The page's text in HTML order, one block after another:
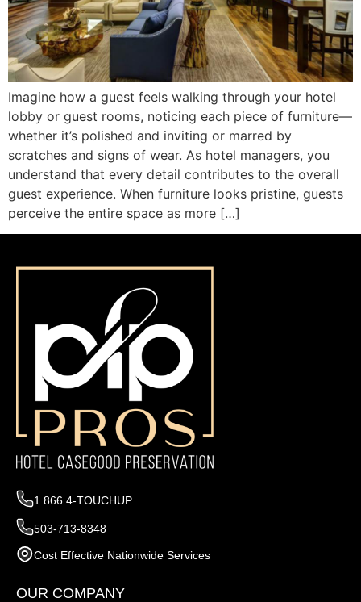
Imagine how a guest feels walking through your hotel
lobby or guest rooms, noticing each piece of furniture—
whether it’s polished and inviting or marred by
scratches and signs of wear. As hotel managers, you
understand that every detail contributes to the overall
guest experience. When furniture looks pristine, guests
perceive the entire space as more […]
1 866 4-TOUCHUP
503-713-8348
Cost Effective Nationwide Services
OUR COMPANY